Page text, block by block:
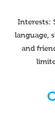
Interests:
language,
and